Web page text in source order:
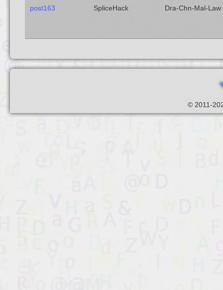
post163 SpliceHack Dra-Chn-Mal-Law
© 2011-